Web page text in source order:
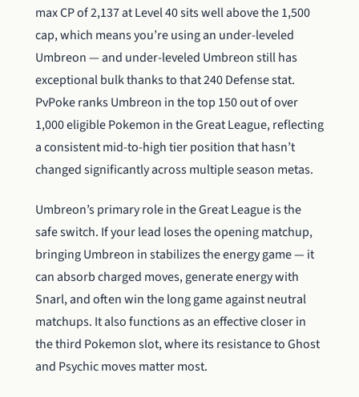
max CP of 2,137 at Level 40 sits well above the 1,500
cap, which means you’re using an under-leveled
Umbreon — and under-leveled Umbreon still has
exceptional bulk thanks to that 240 Defense stat.
PvPoke ranks Umbreon in the top 150 out of over
1,000 eligible Pokemon in the Great League, reflecting
a consistent mid-to-high tier position that hasn’t
changed significantly across multiple season metas.
Umbreon’s primary role in the Great League is the
safe switch. If your lead loses the opening matchup,
bringing Umbreon in stabilizes the energy game — it
can absorb charged moves, generate energy with
Snarl, and often win the long game against neutral
matchups. It also functions as an effective closer in
the third Pokemon slot, where its resistance to Ghost
and Psychic moves matter most.